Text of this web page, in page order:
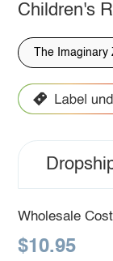
Children's
The Imaginary
Wholesale Cost
$10.95